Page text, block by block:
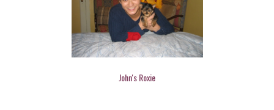
John's Roxie